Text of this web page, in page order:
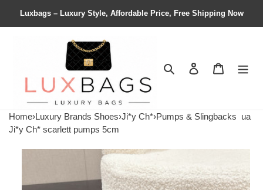
Luxbags – Luxury Style, Affordable Price, Free Shipping Now
Search Contact us
Home›Luxury Brands Shoes›Ji*y Ch*›Pumps & Slingbacks ua
Ji*y Ch* scarlett pumps 5cm